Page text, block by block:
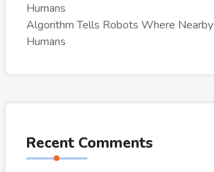
Humans
Algorithm Tells Robots Where Nearby
Humans
Recent Comments